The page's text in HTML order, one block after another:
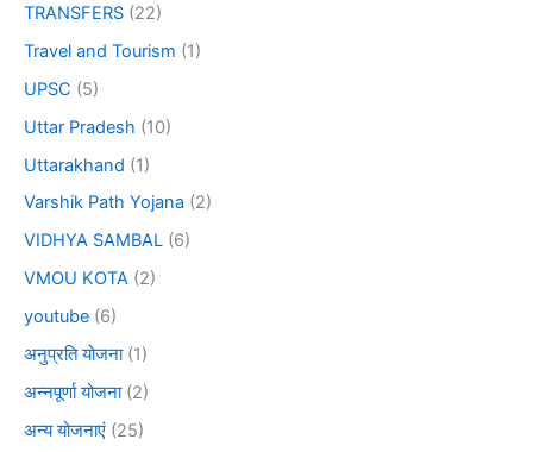
TRANSFERS (22)
Travel and Tourism (1)
UPSC (5)
Uttar Pradesh (10)
Uttarakhand (1)
Varshik Path Yojana (2)
VIDHYA SAMBAL (6)
VMOU KOTA (2)
youtube (6)
अनुप्रति योजना(1)
अन्नपूर्णा योजना(2)
अन्य योजनाएं (25)